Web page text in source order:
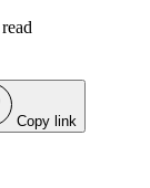
Copy link